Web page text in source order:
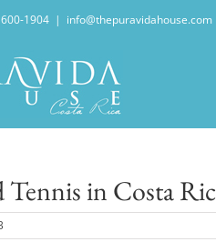
1904 | info@thepuravidahouse.com
in Costa